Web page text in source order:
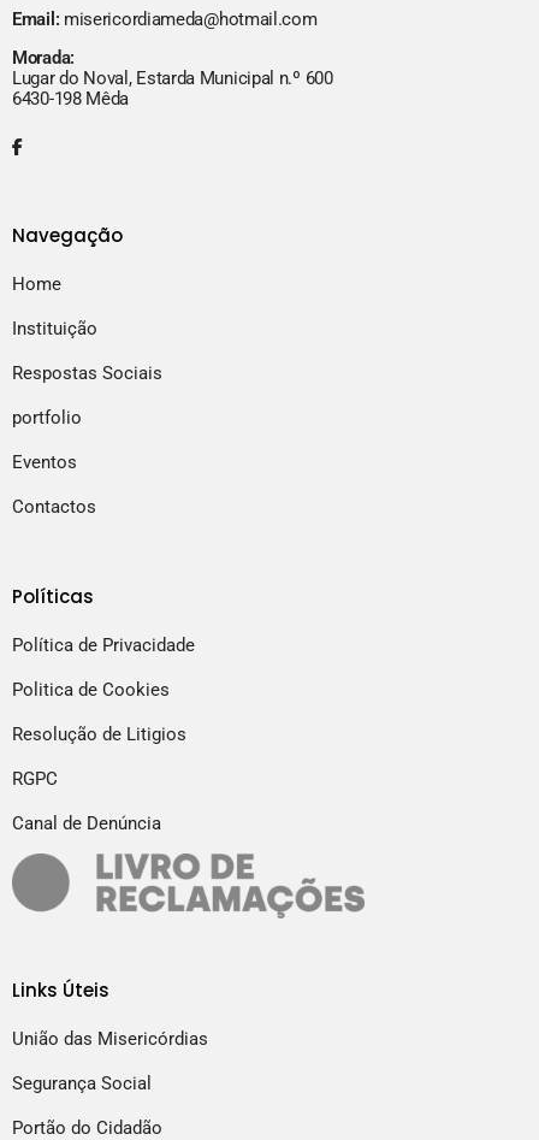
Email: misericordiameda@hotmail.com
Morada:
Lugar do Noval, Estarda Municipal n.º 600
6430-198 Mêda
Navegação
Home
Instituição
Respostas Sociais
portfolio
Eventos
Contactos
Políticas
Política de Privacidade
Politica de Cookies
Resolução de Litigios
RGPC
Canal de Denúncia
Links Úteis
União das Misericórdias
Segurança Social
Portão do Cidadão